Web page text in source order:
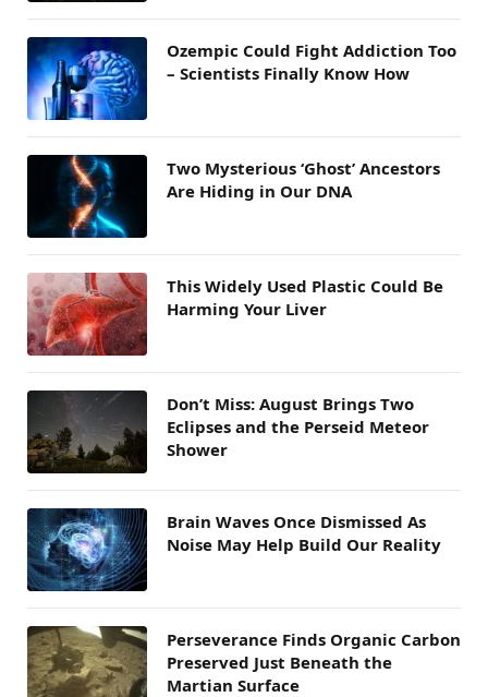
Ozempic Could Fight Addiction Too
– Scientists Finally Know How
Two Mysterious ‘Ghost’ Ancestors
Are Hiding in Our DNA
This Widely Used Plastic Could Be
Harming Your Liver
Don’t Miss: August Brings Two
Eclipses and the Perseid Meteor
Shower
Brain Waves Once Dismissed As
Noise May Help Build Our Reality
Perseverance Finds Organic Carbon
Preserved Just Beneath the
Martian Surface